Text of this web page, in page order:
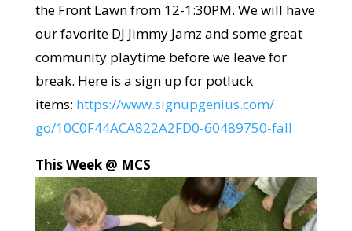
the Front Lawn from 12-1:30PM. We will have
our favorite DJ Jimmy Jamz and some great
community playtime before we leave for
break. Here is a sign up for potluck
items: https://www.signupgenius.com/
go/10C0F44ACA822A2FD0-60489750-fall
This Week @ MCS